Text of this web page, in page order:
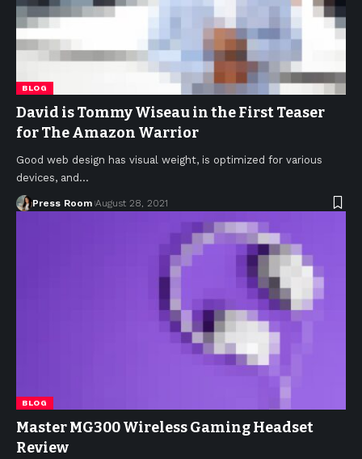
BLOG
David is Tommy Wiseau in the First Teaser
for The Amazon Warrior
Good web design has visual weight, is optimized for various
devices, and …
Press Room August 28, 2021
BLOG
Master MG300 Wireless Gaming Headset
Review